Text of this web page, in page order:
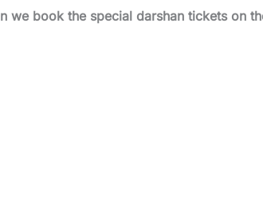
we book the special darshan tickets on